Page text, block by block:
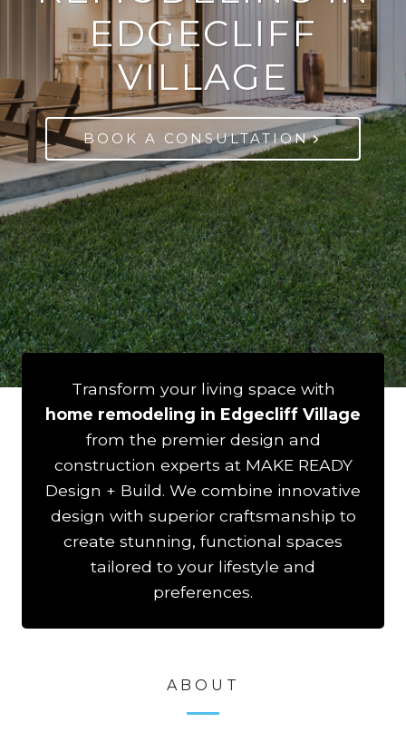
EDGECLIFF
VILLAGE
BOOK A CONSULTATION
Transform your living space with
home remodeling in Edgecliff Village
from the premier design and
construction experts at MAKE READY
Design + Build. We combine innovative
design with superior craftsmanship to
create stunning, functional spaces
tailored to your lifestyle and
preferences.
ABOUT